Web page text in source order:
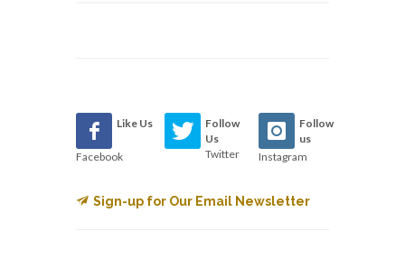
Like Us
Facebook
Follow
Us
Twitter
Follow
us
Instagram
Sign-up for Our Email Newsletter